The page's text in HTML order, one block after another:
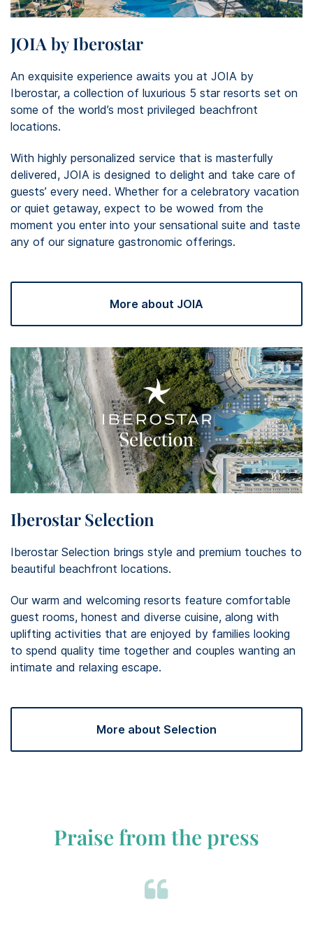
JOIA by Iberostar
An exquisite experience awaits you at JOIA by
Iberostar, a collection of luxurious 5 star resorts set on
some of the world’s most privileged beachfront
locations. ​
With highly personalized service that is masterfully
delivered, JOIA is designed to delight and take care of
guests’ every need. Whether for a celebratory vacation
or quiet getaway, expect to be wowed from the
moment you enter into your sensational suite and taste
any of our signature gastronomic offerings.
More about JOIA
Iberostar Selection
Iberostar Selection brings style and premium touches to
beautiful beachfront locations. ​
Our warm and welcoming resorts feature comfortable
guest rooms, honest and diverse cuisine, along with
uplifting activities that are enjoyed by families looking
to spend quality time together and couples wanting an
intimate and relaxing escape. ​
More about Selection
Praise from the press